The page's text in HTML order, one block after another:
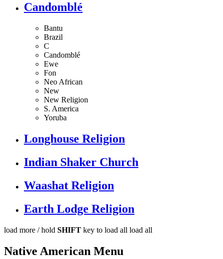
Candomblé
Bantu
Brazil
C
Candomblé
Ewe
Fon
Neo African
New
New Religion
S. America
Yoruba
Longhouse Religion
Indian Shaker Church
Waashat Religion
Earth Lodge Religion
load more / hold SHIFT key to load all load all
Native American Menu